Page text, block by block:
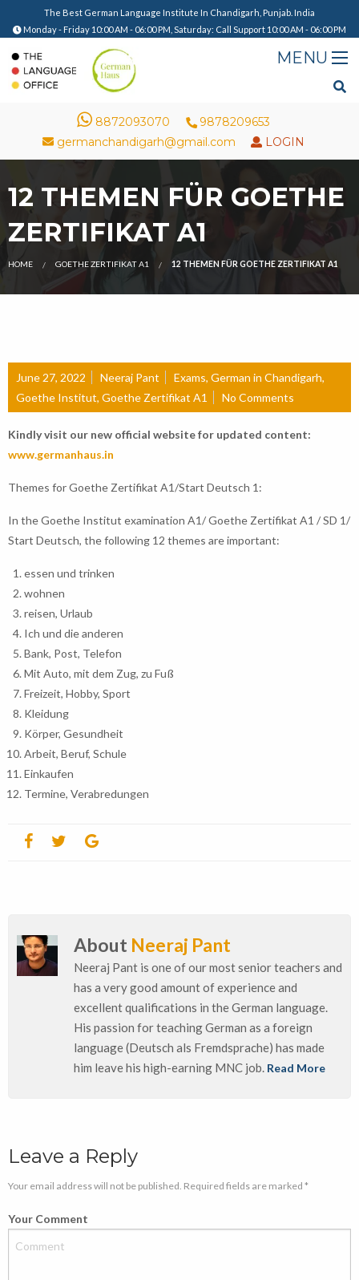
The Best German Language Institute In Chandigarh, Punjab. India
Monday - Friday 10:00 AM - 06:00 PM, Saturday: Call Support 10:00 AM - 06:00 PM
8872093070
9878209653
germanchandigarh@gmail.com
LOGIN
12 THEMEN FÜR GOETHE
ZERTIFIKAT A1
HOME GOETHE ZERTIFIKAT A1 12 THEMEN FÜR GOETHE ZERTIFIKAT A1
June 27, 2022 Neeraj Pant Exams, German in Chandigarh,
Goethe Institut, Goethe Zertifikat A1 No Comments
Kindly visit our new official website for updated content:
www.germanhaus.in
Themes for Goethe Zertifikat A1/Start Deutsch 1:
In the Goethe Institut examination A1/ Goethe Zertifikat A1 / SD 1/
Start Deutsch, the following 12 themes are important:
essen und trinken
wohnen
reisen, Urlaub
Ich und die anderen
Bank, Post, Telefon
Mit Auto, mit dem Zug, zu Fuß
Freizeit, Hobby, Sport
Kleidung
Körper, Gesundheit
Arbeit, Beruf, Schule
Einkaufen
Termine, Verabredungen
About Neeraj Pant
Neeraj Pant is one of our most senior teachers and
has a very good amount of experience and
excellent qualifications in the German language.
His passion for teaching German as a foreign
language (Deutsch als Fremdsprache) has made
him leave his high-earning MNC job. Read More
Leave a Reply
Your email address will not be published. Required fields are marked *
Your Comment